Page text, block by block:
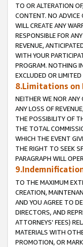
TO OR ALTERATION
CONTENT. NO ADVICE
WILL CREATE ANY
RESPONSIBLE FOR
REVENUE,
WITH YOUR
PROGRAM. NOTHING
EXCLUDED OR
8.Limitations
NEITHER WE NOR ANY
ANY LOSS OF
THE POSSIBILITY OF
THE TOTAL
WHICH THE EVENT
THE RIGHT TO SEEK
PARAGRAPH WILL
TO THE MAXIMUM
CREATION,
AND YOU AGREE TO
DIRECTORS, AND
ATTORNEYS' FEES)
MATERIALS WITH
PROMOTION, OR